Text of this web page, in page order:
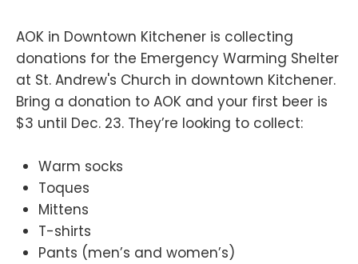
AOK in Downtown Kitchener is collecting
donations for the Emergency Warming Shelter
at St. Andrew's Church in downtown Kitchener.
Bring a donation to AOK and your first beer is
$3 until Dec. 23. They’re looking to collect:
Warm socks
Toques
Mittens
T-shirts
Pants (men’s and women’s)